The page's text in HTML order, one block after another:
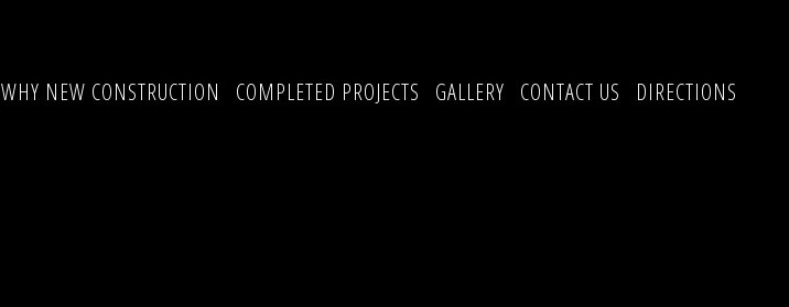
WHY NEW CONSTRUCTION COMPLETED PROJECTS GALLERY CONTACT US DIRECTIONS